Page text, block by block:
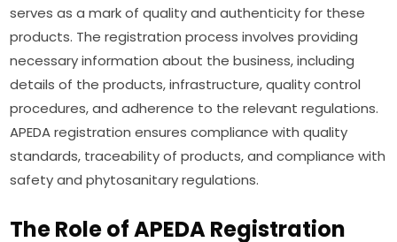
serves as a mark of quality and authenticity for these
products. The registration process involves providing
necessary information about the business, including
details of the products, infrastructure, quality control
procedures, and adherence to the relevant regulations.
APEDA registration ensures compliance with quality
standards, traceability of products, and compliance with
safety and phytosanitary regulations.
The Role of APEDA Registration